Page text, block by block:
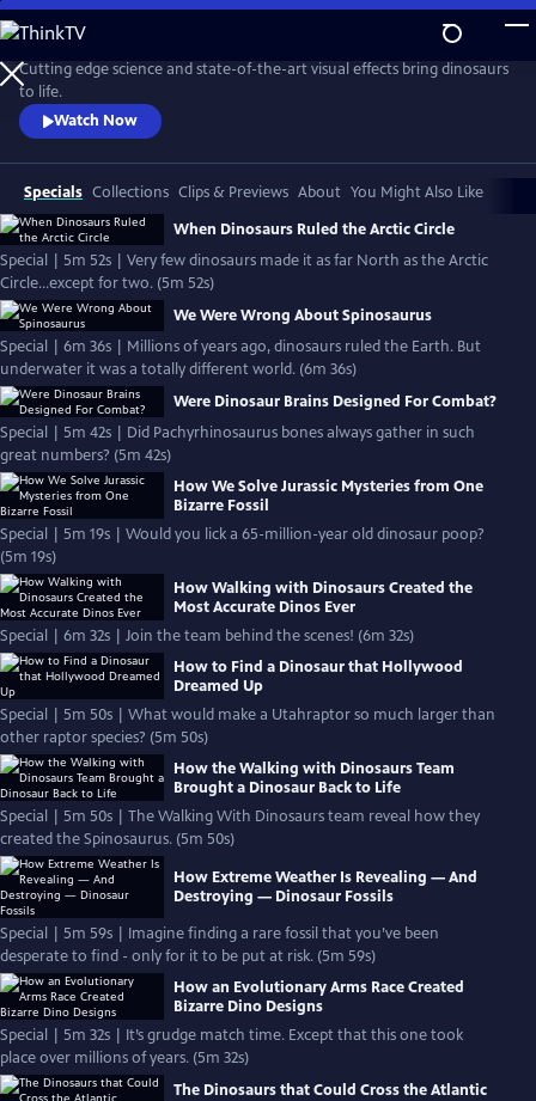
Skip
to
Main
Content
Cutting edge science and state-of-the-art visual effects bring dinosaurs
to life.
Watch Now
Specials Collections Clips & Previews About You Might Also Like
When Dinosaurs Ruled the Arctic Circle
Special | 5m 52s | Very few dinosaurs made it as far North as the Arctic
Circle...except for two. (5m 52s)
We Were Wrong About Spinosaurus
Special | 6m 36s | Millions of years ago, dinosaurs ruled the Earth. But
underwater it was a totally different world. (6m 36s)
Were Dinosaur Brains Designed For Combat?
Special | 5m 42s | Did Pachyrhinosaurus bones always gather in such
great numbers? (5m 42s)
How We Solve Jurassic Mysteries from One
Bizarre Fossil
Special | 5m 19s | Would you lick a 65-million-year old dinosaur poop?
(5m 19s)
How Walking with Dinosaurs Created the
Most Accurate Dinos Ever
Special | 6m 32s | Join the team behind the scenes! (6m 32s)
How to Find a Dinosaur that Hollywood
Dreamed Up
Special | 5m 50s | What would make a Utahraptor so much larger than
other raptor species? (5m 50s)
How the Walking with Dinosaurs Team
Brought a Dinosaur Back to Life
Special | 5m 50s | The Walking With Dinosaurs team reveal how they
created the Spinosaurus. (5m 50s)
How Extreme Weather Is Revealing — And
Destroying — Dinosaur Fossils
Special | 5m 59s | Imagine finding a rare fossil that you’ve been
desperate to find - only for it to be put at risk. (5m 59s)
How an Evolutionary Arms Race Created
Bizarre Dino Designs
Special | 5m 32s | It’s grudge match time. Except that this one took
place over millions of years. (5m 32s)
The Dinosaurs that Could Cross the Atlantic